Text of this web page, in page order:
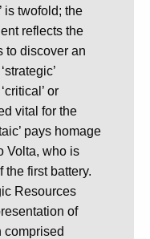
is twofold; the
reflects the
to discover an
or
vital for the
pays homage
Volta, who is
the first battery.
Resources
of
comprised